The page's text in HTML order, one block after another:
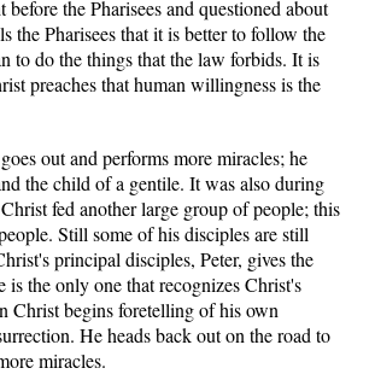
the Pharisees and questioned about
the Pharisees that it is better to follow the
to do the things that the law forbids. It is
preaches that human willingness is the
out and performs more miracles; he
the child of a gentile. It was also during
fed another large group of people; this
Still some of his disciples are still
principal disciples, Peter, gives the
is the only one that recognizes Christ's
Christ begins foretelling of his own
He heads back out on the road to
miracles.